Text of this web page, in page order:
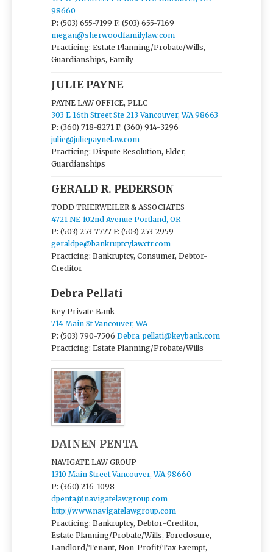
98660
P: (503) 655-7199 F: (503) 655-7169
megan@sherwoodfamilylaw.com
Practicing: Estate Planning/Probate/Wills,
Guardianships, Family
JULIE PAYNE
PAYNE LAW OFFICE, PLLC
303 E 16th Street Ste 213 Vancouver, WA 98663
P: (360) 718-8271 F: (360) 914-3296
julie@juliepaynelaw.com
Practicing: Dispute Resolution, Elder,
Guardianships
GERALD R. PEDERSON
TODD TRIERWEILER & ASSOCIATES
4721 NE 102nd Avenue Portland, OR
P: (503) 253-7777 F: (503) 253-2959
geraldpe@bankruptcylawctr.com
Practicing: Bankruptcy, Consumer, Debtor-
Creditor
Debra Pellati
Key Private Bank
714 Main St Vancouver, WA
P: (503) 790-7506 Debra_pellati@keybank.com
Practicing: Estate Planning/Probate/Wills
DAINEN PENTA
NAVIGATE LAW GROUP
1310 Main Street Vancouver, WA 98660
P: (360) 216-1098
dpenta@navigatelawgroup.com
http://www.navigatelawgroup.com
Practicing: Bankruptcy, Debtor-Creditor,
Estate Planning/Probate/Wills, Foreclosure,
Landlord/Tenant, Non-Profit/Tax Exempt,